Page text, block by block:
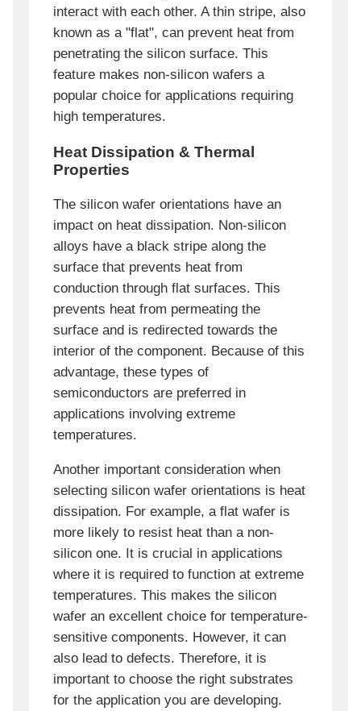
interact with each other. A thin stripe, also
known as a "flat", can prevent heat from
penetrating the silicon surface. This
feature makes non-silicon wafers a
popular choice for applications requiring
high temperatures.
Heat Dissipation & Thermal
Properties
The silicon wafer orientations have an
impact on heat dissipation. Non-silicon
alloys have a black stripe along the
surface that prevents heat from
conduction through flat surfaces. This
prevents heat from permeating the
surface and is redirected towards the
interior of the component. Because of this
advantage, these types of
semiconductors are preferred in
applications involving extreme
temperatures.
Another important consideration when
selecting silicon wafer orientations is heat
dissipation. For example, a flat wafer is
more likely to resist heat than a non-
silicon one. It is crucial in applications
where it is required to function at extreme
temperatures. This makes the silicon
wafer an excellent choice for temperature-
sensitive components. However, it can
also lead to defects. Therefore, it is
important to choose the right substrates
for the application you are developing.